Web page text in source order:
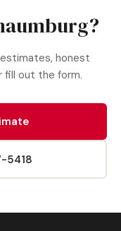
honest
fill out the form.
5418